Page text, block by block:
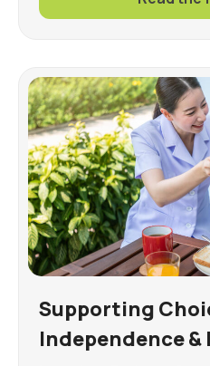
Supporting
Independence &